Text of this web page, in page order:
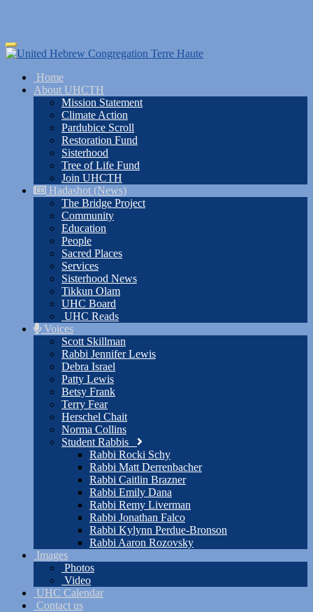
Skip
to
content
Toggle
navigation
Home
About UHCTH
Mission Statement
Climate Action
Pardubice Scroll
Restoration Fund
Sisterhood
Tree of Life Fund
Join UHCTH
Hadashot (News)
The Bridge Project
Community
Education
People
Sacred Places
Services
Sisterhood News
Tikkun Olam
UHC Board
UHC Reads
Voices
Scott Skillman
Rabbi Jennifer Lewis
Debra Israel
Patty Lewis
Betsy Frank
Terry Fear
Herschel Chait
Norma Collins
Student Rabbis
Rabbi Rocki Schy
Rabbi Matt Derrenbacher
Rabbi Caitlin Brazner
Rabbi Emily Dana
Rabbi Remy Liverman
Rabbi Jonathan Falco
Rabbi Kylynn Perdue-Bronson
Rabbi Aaron Rozovsky
Images
Photos
Video
UHC Calendar
Contact us